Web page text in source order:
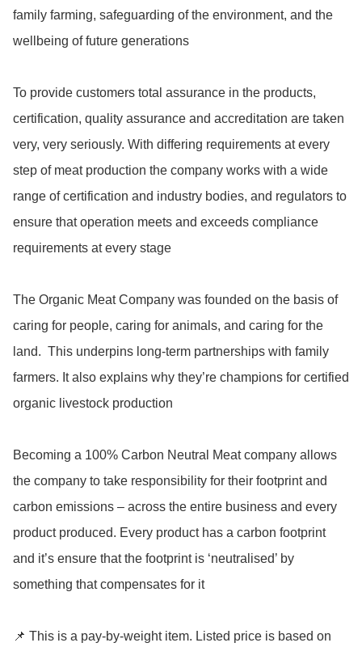
family farming, safeguarding of the environment, and the
wellbeing of future generations
To provide customers total assurance in the products,
certification, quality assurance and accreditation are taken
very, very seriously. With differing requirements at every
step of meat production the company works with a wide
range of certification and industry bodies, and regulators to
ensure that operation meets and exceeds compliance
requirements at every stage
The Organic Meat Company was founded on the basis of
caring for people, caring for animals, and caring for the
land.  This underpins long-term partnerships with family
farmers. It also explains why they’re champions for certified
organic livestock production
Becoming a 100% Carbon Neutral Meat company allows
the company to take responsibility for their footprint and
carbon emissions – across the entire business and every
product produced. Every product has a carbon footprint
and it’s ensure that the footprint is ‘neutralised’ by
something that compensates for it
📌 This is a pay-by-weight item. Listed price is based on